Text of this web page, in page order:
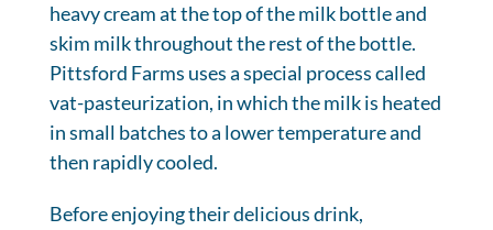
heavy cream at the top of the milk bottle and
skim milk throughout the rest of the bottle.
Pittsford Farms uses a special process called
vat-pasteurization, in which the milk is heated
in small batches to a lower temperature and
then rapidly cooled.
Before enjoying their delicious drink,